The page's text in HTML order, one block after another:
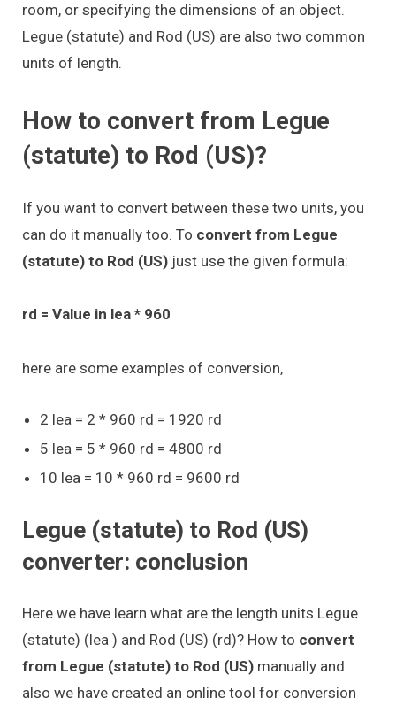
room, or specifying the dimensions of an object.
Legue (statute) and Rod (US) are also two common
units of length.
How to convert from Legue
(statute) to Rod (US)?
If you want to convert between these two units, you
can do it manually too. To convert from Legue
(statute) to Rod (US) just use the given formula:
rd = Value in lea * 960
here are some examples of conversion,
2 lea = 2 * 960 rd = 1920 rd
5 lea = 5 * 960 rd = 4800 rd
10 lea = 10 * 960 rd = 9600 rd
Legue (statute) to Rod (US)
converter: conclusion
Here we have learn what are the length units Legue
(statute) (lea ) and Rod (US) (rd)? How to convert
from Legue (statute) to Rod (US) manually and
also we have created an online tool for conversion